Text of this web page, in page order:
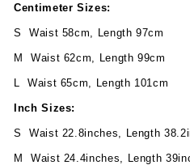
Centimeter Sizes:
S Waist 58cm,
M Waist 62cm,
L Waist 65cm, Length 101cm
Inch Sizes:
S Waist 22.8inches,
M Waist 24.4inches,